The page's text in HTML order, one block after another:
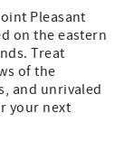
Pleasant
on the eastern
Treat
of the
and unrivaled
your next